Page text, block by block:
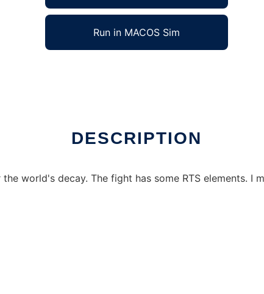
Run in MACOS Sim
DESCRIPTION
world's decay. The fight has some RTS elements. I